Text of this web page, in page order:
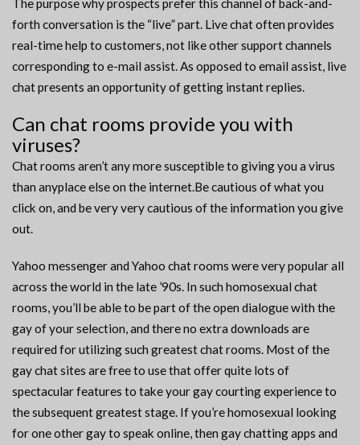
The purpose why prospects prefer this channel of back-and-
forth conversation is the “live” part. Live chat often provides
real-time help to customers, not like other support channels
corresponding to e-mail assist. As opposed to email assist, live
chat presents an opportunity of getting instant replies.
Can chat rooms provide you with
viruses?
Chat rooms aren’t any more susceptible to giving you a virus
than anyplace else on the internet.Be cautious of what you
click on, and be very very cautious of the information you give
out.
Yahoo messenger and Yahoo chat rooms were very popular all
across the world in the late ’90s. In such homosexual chat
rooms, you’ll be able to be part of the open dialogue with the
gay of your selection, and there no extra downloads are
required for utilizing such greatest chat rooms. Most of the
gay chat sites are free to use that offer quite lots of
spectacular features to take your gay courting experience to
the subsequent greatest stage. If you’re homosexual looking
for one other gay to speak online, then gay chatting apps and